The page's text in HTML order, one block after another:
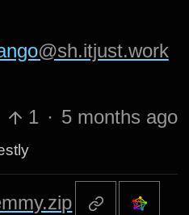
@sh.itjust.work
1 · 5 months ago